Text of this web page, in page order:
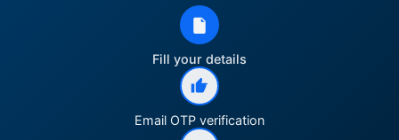
Fill your details
Email OTP verification